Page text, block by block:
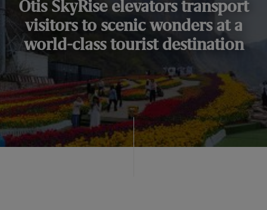
Otis SkyRise elevators transport
visitors to scenic wonders at a
world-class tourist destination